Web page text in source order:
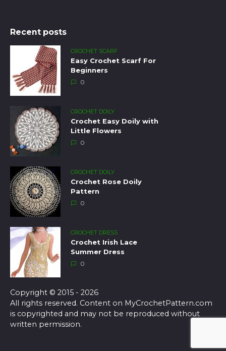
Recent posts
CROCHET SCARF
Easy Crochet Scarf For
Beginners
0
CROCHET DOILY
Crochet Easy Doily with
Little Flowers
0
CROCHET DOILY
Crochet Rose Doily
Pattern
0
CROCHET DRESS
Crochet Irish Lace
Summer Dress
0
Copyright © 2015 - 2026
All rights reserved. Content on MyCrochetPattern.com
is copyrighted and may not be reproduced without
written permission.